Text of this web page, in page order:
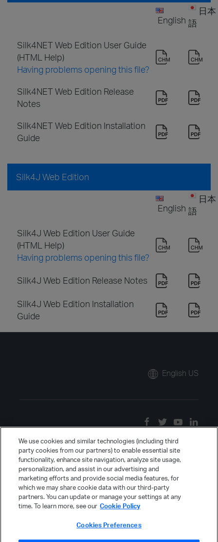
English
日本
語
Silk4NET Web Edition User Guide
(HTML Help)
Having problems opening this file?
Silk4NET Web Edition Release
Notes
Silk4NET Web Edition Installation
Guide
Silk4J Web Edition
English
日本
語
Silk4J Web Edition User Guide
(HTML Help)
Having problems opening this file?
Silk4J Web Edition Release Notes
Silk4J Web Edition Installation
Guide
English US
We use cookies and similar technologies (including third
party cookies from our partners) to enable essential site
functionality, enhance site navigation, analyze site usage,
personalization, and assist in our advertising and
marketing efforts and provide social media features, for
which we may share cookie data with our third-party
partners. You can update or manage your settings at any
time. To learn more, see our Cookie Policy
Cookies Preferences